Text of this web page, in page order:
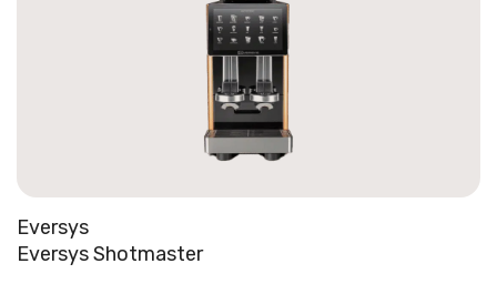
Eversys
Eversys Shotmaster